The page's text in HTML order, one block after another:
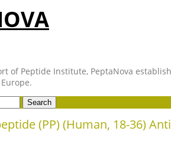
of Peptide Institute, PeptaNova
Search
(PP) (Human, 18-36)